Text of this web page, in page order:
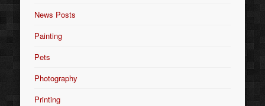
News Posts
Painting
Pets
Photography
Printing